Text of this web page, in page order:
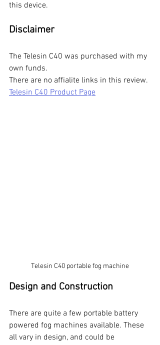
this device.
Disclaimer
The Telesin C40 was purchased with my
own funds.
There are no affialite links in this review.
Telesin C40 Product Page
Telesin C40 portable fog machine
Design and Construction
There are quite a few portable battery
powered fog machines available. These
all vary in design, and could be